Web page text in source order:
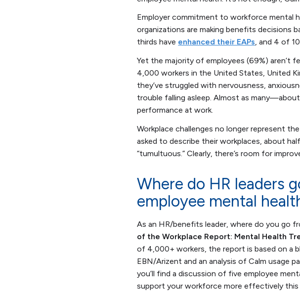
Employer commitment to workforce mental
organizations are making benefits decisions
thirds have enhanced their EAPs, and 4 of
Yet the majority of employees (69%) aren’t
4,000 workers in the United States, United
they’ve struggled with nervousness,
trouble falling asleep. Almost as
performance at work.
Workplace challenges no longer represent
asked to describe their workplaces, about
“tumultuous.” Clearly, there’s room for
Where do HR leaders
employee mental
As an HR/benefits leader, where do you go
of the Workplace Report: Mental Health
of 4,000+ workers, the report is based on a
EBN/Arizent and an analysis of Calm usage
you’ll find a discussion of five employee
support your workforce more effectively this